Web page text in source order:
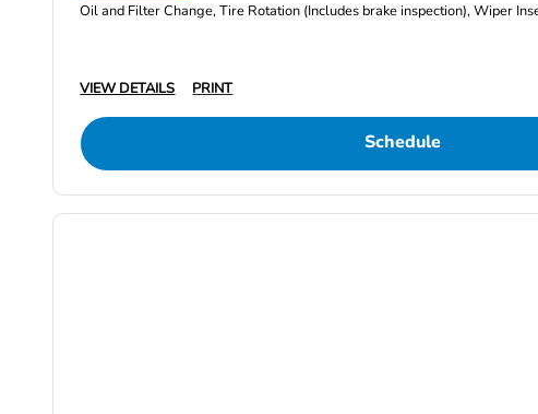
Oil and Filter Change, Tire Rotation (Includes brake inspection), Wiper
VIEW DETAILS
PRINT
Schedule